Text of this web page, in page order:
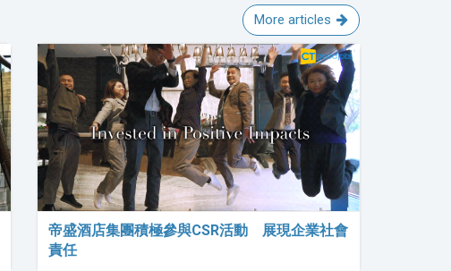
More articles
帝盛酒店集團積極參與CSR活動 展現企業社會
責任